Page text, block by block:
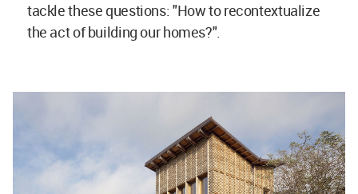
tackle these questions: "How to recontextualize
the act of building our homes?".